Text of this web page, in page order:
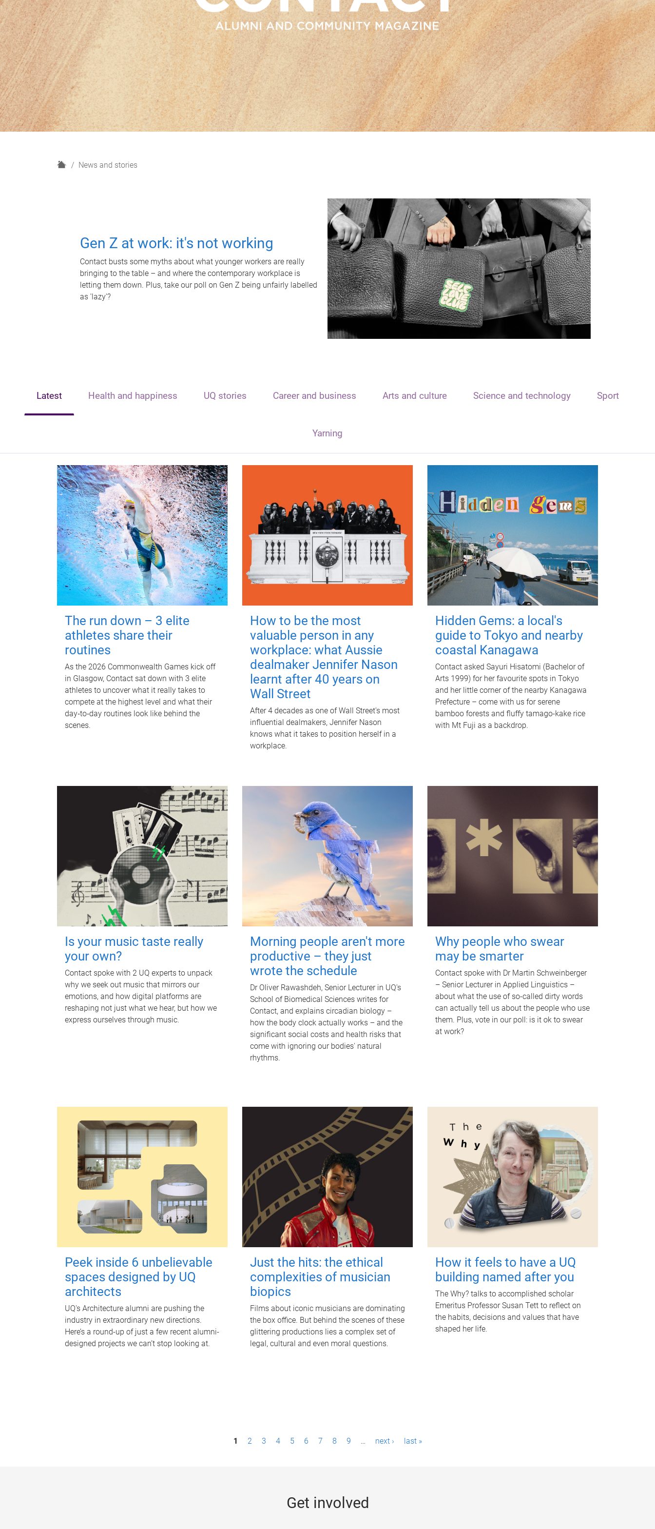
H
News and stories
Gen Z at work: it's not working
Contact busts some myths about what younger workers are really
bringing to the table – and where the contemporary workplace is
letting them down. Plus, take our poll on Gen Z being unfairly labelled
as 'lazy'?
Latest Health and happiness UQ stories Career and business Arts and culture Science and technology Sport
Yarning
The run down – 3 elite
athletes share their
routines
As the 2026 Commonwealth Games kick off
in Glasgow, Contact sat down with 3 elite
athletes to uncover what it really takes to
compete at the highest level and what their
day‑to‑day routines look like behind the
scenes.
How to be the most
valuable person in any
workplace: what Aussie
dealmaker Jennifer Nason
learnt after 40 years on
Wall Street
After 4 decades as one of Wall Street's most
influential dealmakers, Jennifer Nason
knows what it takes to position herself in a
workplace.
Hidden Gems: a local's
guide to Tokyo and nearby
coastal Kanagawa
Contact asked Sayuri Hisatomi (Bachelor of
Arts 1999) for her favourite spots in Tokyo
and her little corner of the nearby Kanagawa
Prefecture – come with us for serene
bamboo forests and fluffy tamago-kake rice
with Mt Fuji as a backdrop.
Is your music taste really
your own?
Contact spoke with 2 UQ experts to unpack
why we seek out music that mirrors our
emotions, and how digital platforms are
reshaping not just what we hear, but how we
express ourselves through music.
Morning people aren't more
productive – they just
wrote the schedule
Dr Oliver Rawashdeh, Senior Lecturer in UQ's
School of Biomedical Sciences writes for
Contact, and explains circadian biology –
how the body clock actually works – and the
significant social costs and health risks that
come with ignoring our bodies' natural
rhythms.
Why people who swear
may be smarter
Contact spoke with Dr Martin Schweinberger
– Senior Lecturer in Applied Linguistics –
about what the use of so-called dirty words
can actually tell us about the people who use
them. Plus, vote in our poll: is it ok to swear
at work?
Peek inside 6 unbelievable
spaces designed by UQ
architects
UQ's Architecture alumni are pushing the
industry in extraordinary new directions.
Here’s a round-up of just a few recent alumni-
designed projects we can’t stop looking at.
Just the hits: the ethical
complexities of musician
biopics
Films about iconic musicians are dominating
the box office. But behind the scenes of these
glittering productions lies a complex set of
legal, cultural and even moral questions.
How it feels to have a UQ
building named after you
The Why? talks to accomplished scholar
Emeritus Professor Susan Tett to reflect on
the habits, decisions and values that have
shaped her life.
1 2 3 4 5 6 7 8 9 … next › last »
Get involved